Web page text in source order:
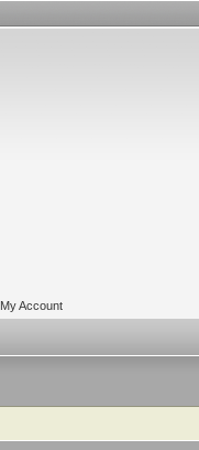
My Account